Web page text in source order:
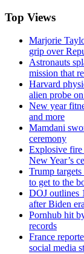
Top Views
Marjorie
grip over
Astronauts
mission that
Harvard
alien probe
New year
and more
Mamdani
ceremony
Explosive
New Year’s
Trump
to get to the
DOJ outlines
after Biden
Pornhub hit
records
France
social media